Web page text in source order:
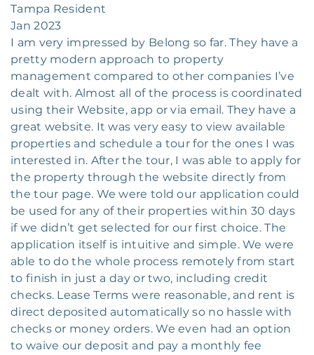
Tampa Resident
Jan 2023
I am very impressed by Belong so far. They have a
pretty modern approach to property
management compared to other companies I’ve
dealt with. Almost all of the process is coordinated
using their Website, app or via email. They have a
great website. It was very easy to view available
properties and schedule a tour for the ones I was
interested in. After the tour, I was able to apply for
the property through the website directly from
the tour page. We were told our application could
be used for any of their properties within 30 days
if we didn’t get selected for our first choice. The
application itself is intuitive and simple. We were
able to do the whole process remotely from start
to finish in just a day or two, including credit
checks. Lease Terms were reasonable, and rent is
direct deposited automatically so no hassle with
checks or money orders. We even had an option
to waive our deposit and pay a monthly fee